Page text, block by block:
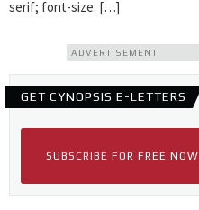
serif; font-size: […]
ADVERTISEMENT
GET CYNOPSIS E-LETTERS
SUBSCRIBE FOR FREE NOW